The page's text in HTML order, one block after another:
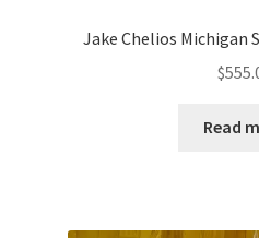
Jake Chelios Michigan
$
Read